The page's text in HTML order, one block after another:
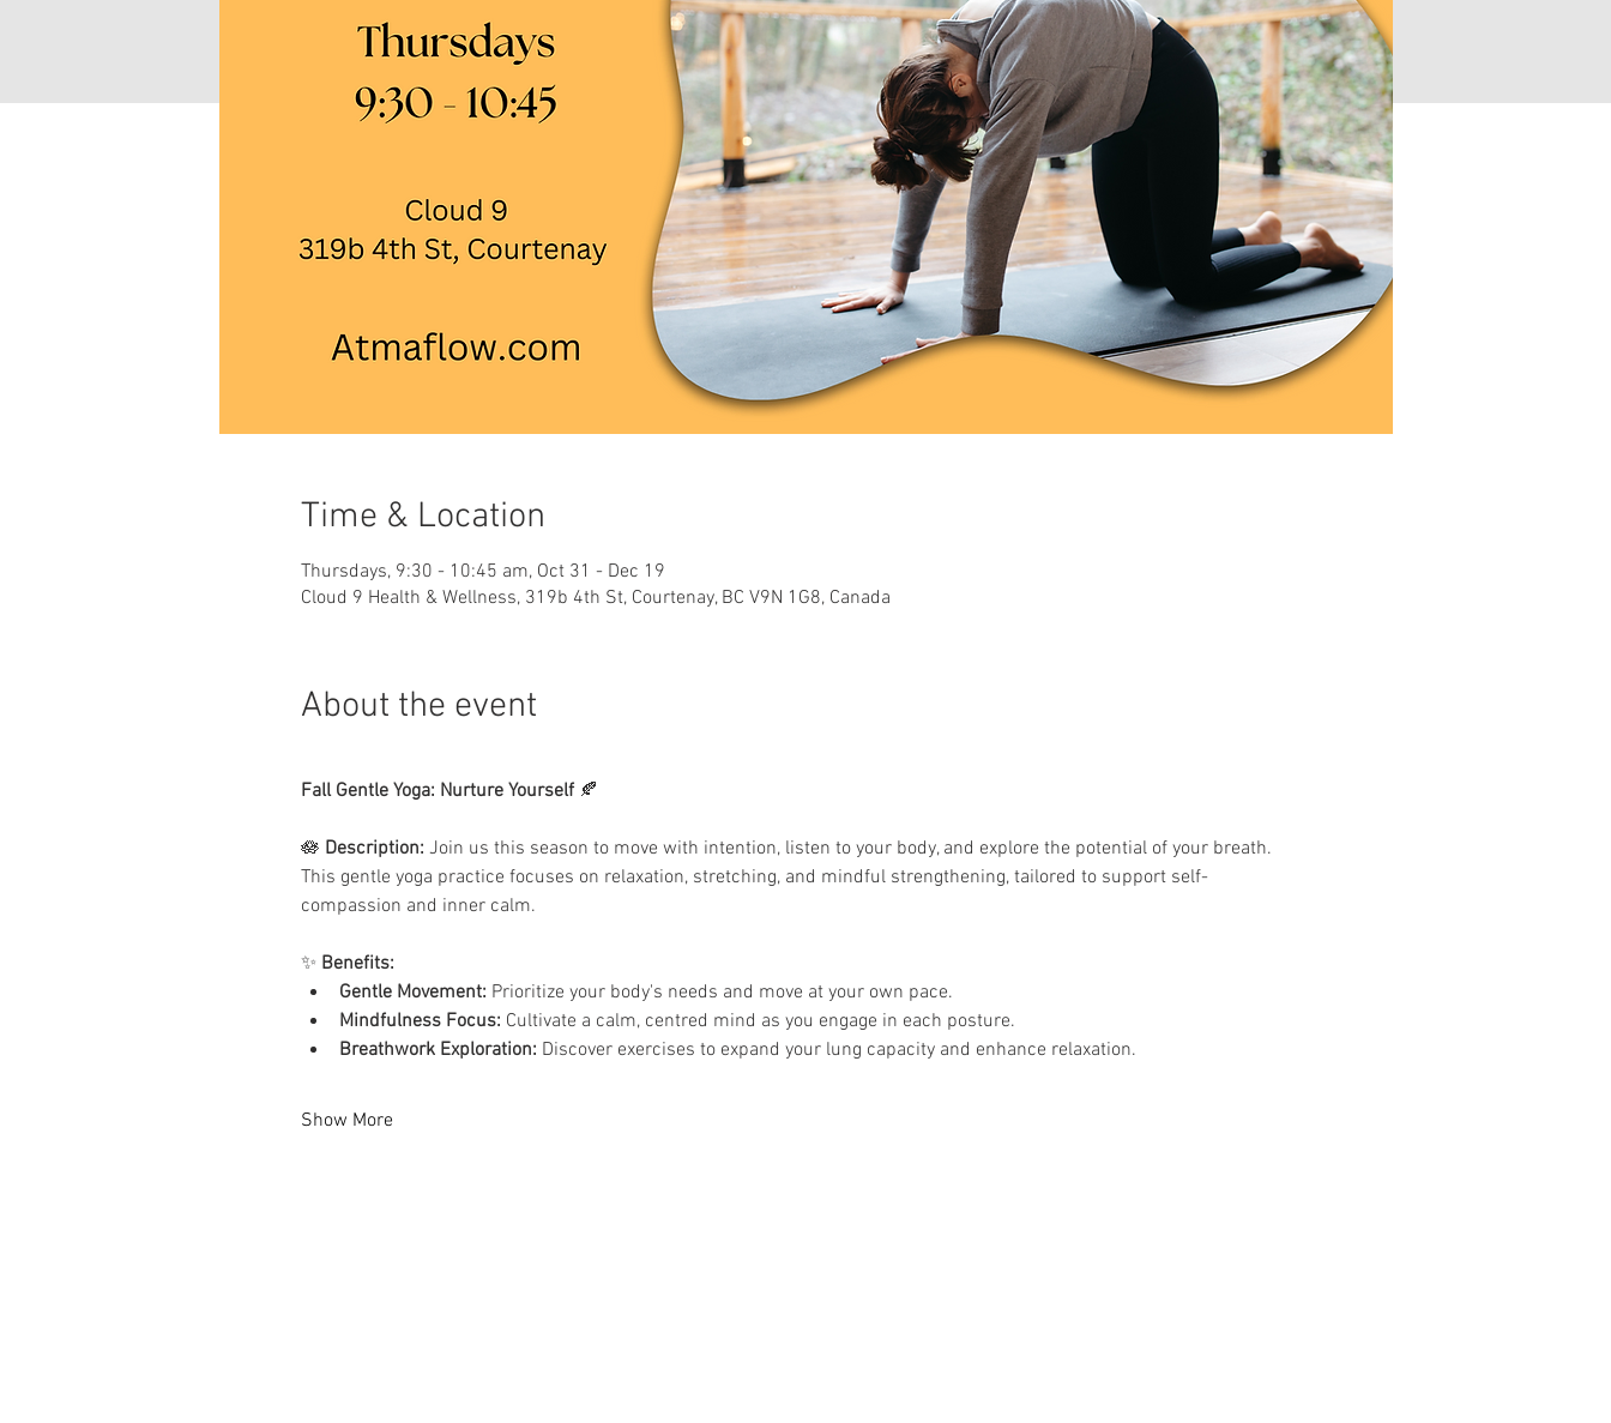
Time & Location
Thursdays, 9:30 - 10:45 am, Oct 31 - Dec 19
Cloud 9 Health & Wellness, 319b 4th St, Courtenay, BC V9N 1G8, Canada
About the event
Fall Gentle Yoga: Nurture Yourself 🍂
🪷 Description: Join us this season to move with intention, listen to your body, and explore the potential of your breath.
This gentle yoga practice focuses on relaxation, stretching, and mindful strengthening, tailored to support self-
compassion and inner calm.
✨ Benefits:
Gentle Movement: Prioritize your body's needs and move at your own pace.
Mindfulness Focus: Cultivate a calm, centred mind as you engage in each posture.
Breathwork Exploration: Discover exercises to expand your lung capacity and enhance relaxation.
Show More